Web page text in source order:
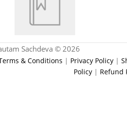
Sachdeva © 2026
& Conditions | Privacy Policy |
Policy| Refund